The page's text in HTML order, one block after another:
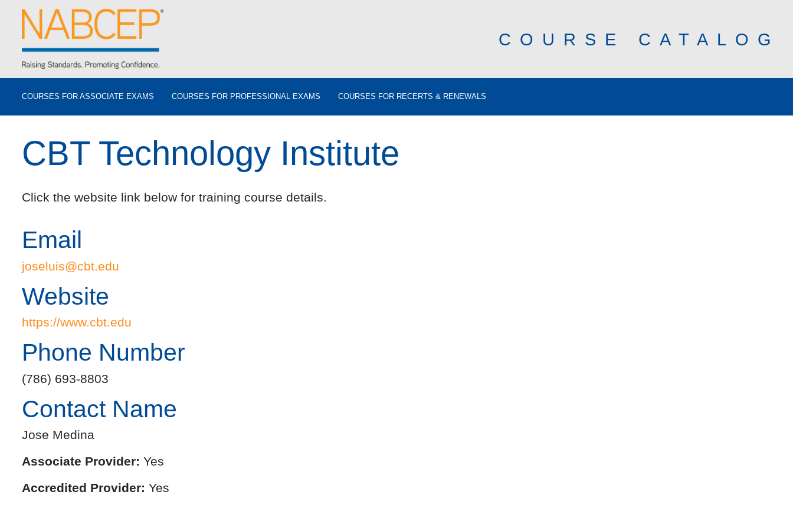
COURSE CATALOG
COURSES FOR ASSOCIATE EXAMS COURSES FOR PROFESSIONAL EXAMS COURSES FOR RECERTS & RENEWALS
CBT Technology Institute
Click the website link below for training course details.
Email
joseluis@cbt.edu
Website
https://www.cbt.edu
Phone Number
(786) 693-8803
Contact Name
Jose Medina
Associate Provider: Yes
Accredited Provider: Yes